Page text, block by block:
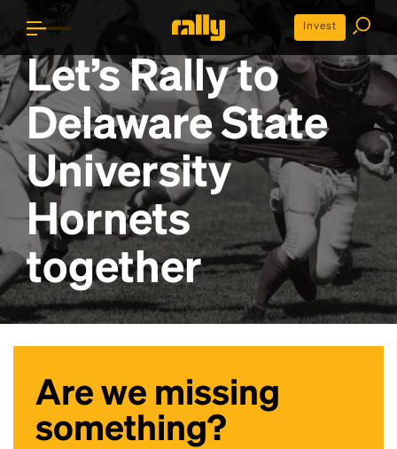
Invest
Let’s Rally to
Delaware State
University
Hornets
together
Are we missing
something?